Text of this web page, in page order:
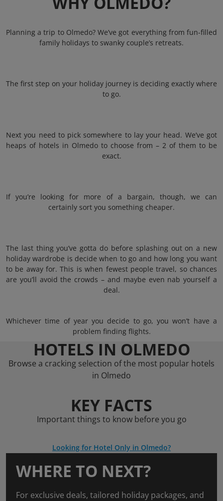
Planning a trip to Olmedo? We’ve got everything from fun-filled
family holidays to swanky couple’s retreats.
The first step on your holiday journey is deciding exactly where
to go.
Next you need to pick somewhere to lay your head. We’ve got
heaps of hotels in Olmedo to choose from – 2 of them to be
exact.
If you’re looking for more of a bargain, though, we can
certainly sort you something cheaper.
The last thing you’ve gotta do before splashing out on a new
holiday wardrobe is decide when to go and how long you want
to be away for. This is when fewest people travel, so chances
are you’ll avoid the crowds – and maybe even nab yourself a
deal.
Whichever time of year you decide to go, you won’t have a
problem finding flights.
HOTELS IN OLMEDO
Browse a cracking selection of the most popular hotels
in Olmedo
KEY FACTS
Important things to know before you go
Looking for Hotel Only in Olmedo?
WHERE TO NEXT?
For exclusive deals, tailored holiday packages, and